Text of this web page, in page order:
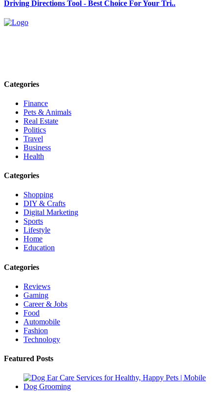
Driving Directions Tool - Best Choice For Your Tri..
Categories
Finance
Pets & Animals
Real Estate
Politics
Travel
Business
Health
Categories
Shopping
DIY & Crafts
Digital Marketing
Sports
Lifestyle
Home
Education
Categories
Reviews
Gaming
Career & Jobs
Food
Automobile
Fashion
Technology
Featured Posts